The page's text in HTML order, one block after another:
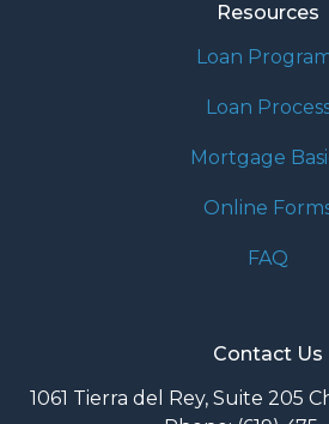
Resources
Loan
Loan
Mortgage
Online
FAQ
Contact Us
1061 Tierra del Rey, Suite 205